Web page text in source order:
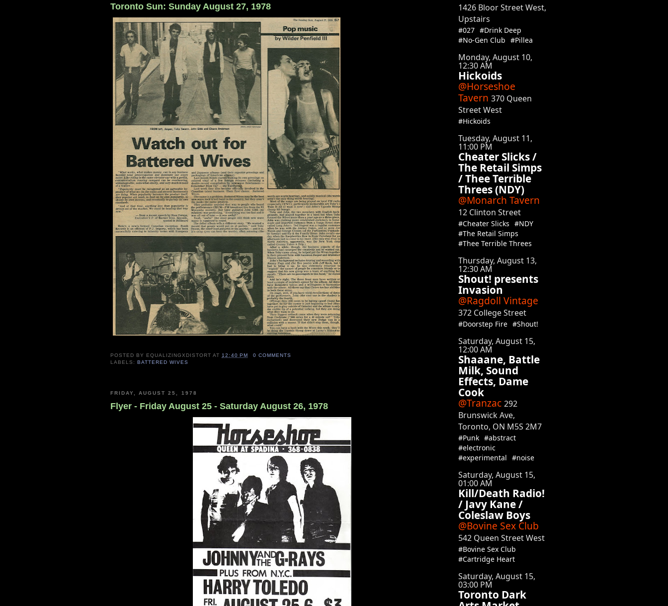
Toronto Sun: Sunday August 27, 1978
POSTED BY EQUALIZINGXDISTORT AT12:40 PM
0 COMMENTS
LABELS: BATTERED WIVES
FRIDAY, AUGUST 25, 1978
Flyer - Friday August 25 - Saturday August 26, 1978